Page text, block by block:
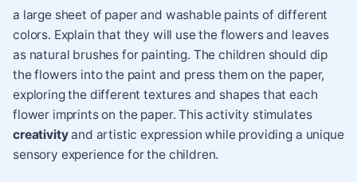
a large sheet of paper and washable paints of different
colors. Explain that they will use the flowers and leaves
as natural brushes for painting. The children should dip
the flowers into the paint and press them on the paper,
exploring the different textures and shapes that each
flower imprints on the paper. This activity stimulates
creativityand artistic expression while providing a unique
sensory experience for the children.